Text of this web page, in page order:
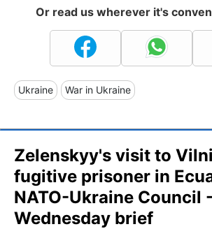
Or read us wherever it's
Ukraine War in Ukraine
Zelenskyy's visit to
fugitive prisoner in
NATO-Ukraine Council -
Wednesday brief